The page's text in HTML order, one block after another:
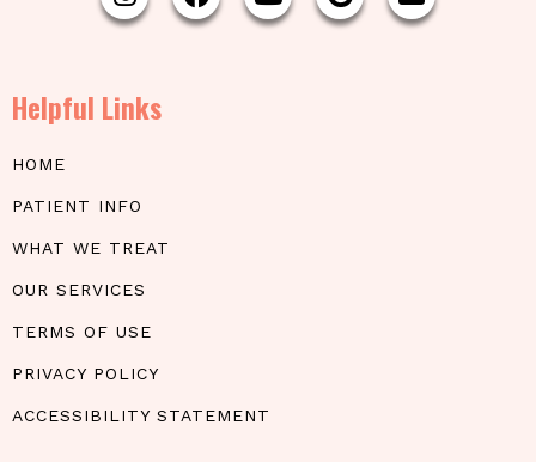
Helpful Links
HOME
PATIENT INFO
WHAT WE TREAT
OUR SERVICES
TERMS OF USE
PRIVACY POLICY
ACCESSIBILITY STATEMENT